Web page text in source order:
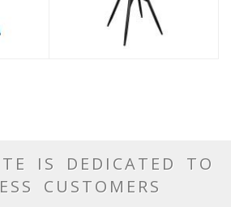
IS DEDICATED TO
CUSTOMERS